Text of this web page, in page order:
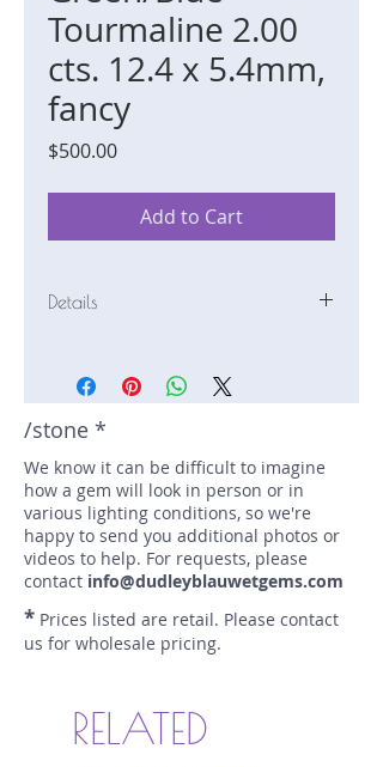
Tourmaline 2.00
cts. 12.4 x 5.4mm,
fancy
$500.00Price
Add to Cart
Details
Weight: 2 carats
Size: 12.4 mm by 5.4 mm
Color: green, blue
Treatment: none
Special Features: none
Price/CT: $250
Origin: Afghanistan
Lot Number: 0514-R1a
/stone *
We know it can be difficult to imagine
how a gem will look in person or in
various lighting conditions, so we're
happy to send you additional photos or
videos to help. For requests, please
contact info@dudleyblauwetgems.com
* Prices listed are retail. Please contact
us for wholesale pricing.
RELATED